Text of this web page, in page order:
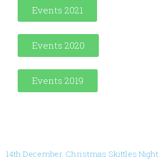
Events 2021
Events 2020
Events 2019
14th December. Christmas Skittles Night.